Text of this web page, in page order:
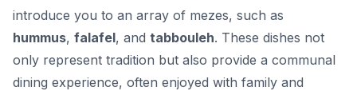
introduce you to an array of mezes, such as
hummus, falafel, and tabbouleh. These dishes not
only represent tradition but also provide a communal
dining experience, often enjoyed with family and